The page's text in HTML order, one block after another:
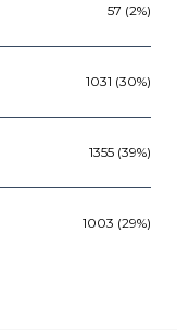
57 (2%)
1031 (30%)
1355 (39%)
1003 (29%)